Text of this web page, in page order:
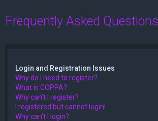
Frequently Asked Questions
Login and Registration Issues
Why do I need to register?
What is COPPA?
Why can’t I register?
I registered but cannot login!
Why can’t I login?